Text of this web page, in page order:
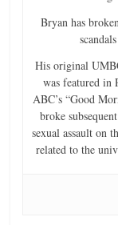
Bryan has
His original
was featured in
ABC’s “Good
broke
sexual assault on
related to the